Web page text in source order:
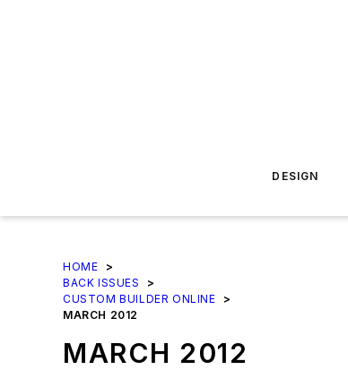
DESIGN
HOME
>
BACK ISSUES
>
CUSTOM BUILDER ONLINE
>
MARCH 2012
MARCH 2012